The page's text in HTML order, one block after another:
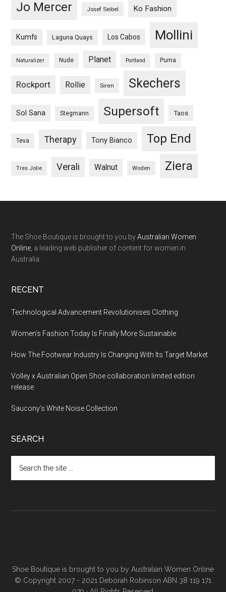
Jo Mercer Josef Seibel Ko Fashion
Kumfs Laguna Quays Los Cabos Mollini
Naturalizer Nude Planet Portland Puma
Rockport Rollie Siren Skechers
Sol Sana Stegmann Supersoft Taos
Teva Therapy Tony Bianco Top End
Tres Jolie Verali Walnut Woden Ziera
The Shoe Boutique is brought to you byAustralian Women
Online , a leading web publisher of content for women in
Australia.
RECENT
Technological Advancement Revolutionises Clothing
Women’s Fashion Today Is Finally More Sustainable
How The Footwear Industry Is Changing With Its Target Market
Volley x Australian Open Shoe collaboration limited edition
release
Saucony’s White Noise Collection
SEARCH
Shoe Boutique is brought to you by Australian Women Online
© Copyright 2007 - 2021 Deborah Robinson ABN 38 119 171